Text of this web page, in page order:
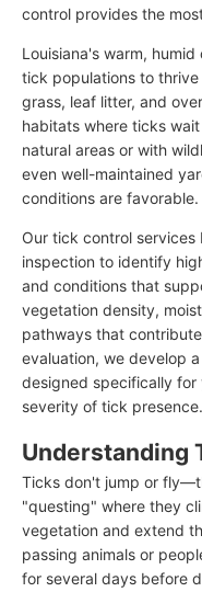
control provides the
Louisiana's warm,
tick populations to
grass, leaf litter, and
habitats where ticks
natural areas or with
even well-maintained
conditions are favorable.
Our tick control
inspection to identify
and conditions that
vegetation density,
pathways that
evaluation, we develop
designed specifically
severity of tick presence.
Understanding
Ticks don't jump or
"questing" where they
vegetation and extend
passing animals or
for several days before